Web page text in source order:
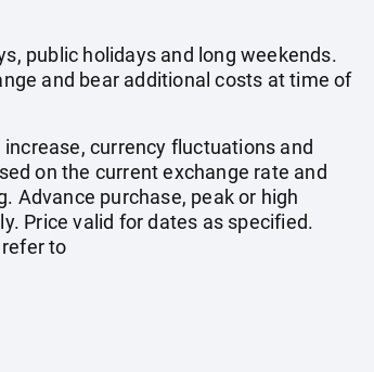
public holidays and long weekends.
and bear additional costs at time of
currency fluctuations and
on the current exchange rate and
Advance purchase, peak or high
Price valid for dates as specified.
to